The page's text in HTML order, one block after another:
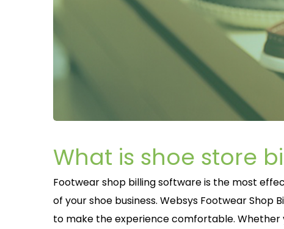
What is shoe store
Footwear shop billing software is the most
of your shoe business. Websys Footwear
to make the experience comfortable. Whether